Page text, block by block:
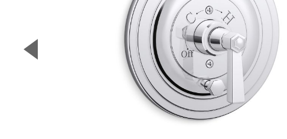
▼